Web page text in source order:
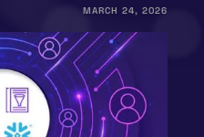
MARCH 24, 2026